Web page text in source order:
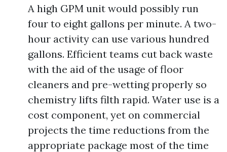
A high GPM unit would possibly run
four to eight gallons per minute. A two-
hour activity can use various hundred
gallons. Efficient teams cut back waste
with the aid of the usage of floor
cleaners and pre-wetting properly so
chemistry lifts filth rapid. Water use is a
cost component, yet on commercial
projects the time reductions from the
appropriate package most of the time